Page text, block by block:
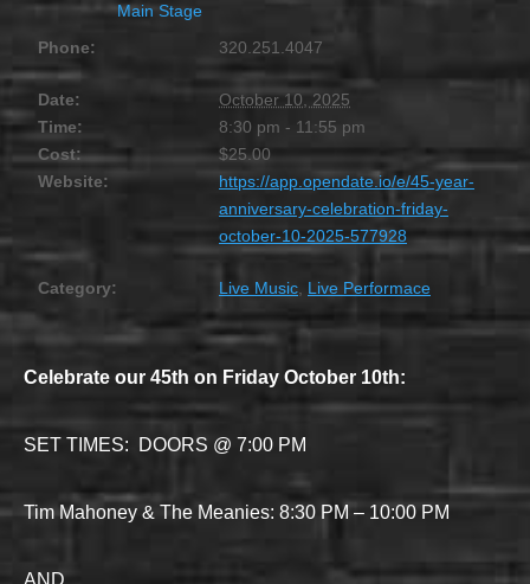
Main Stage
Phone:
320.251.4047
Date:
October 10, 2025
Time:
8:30 pm - 11:55 pm
Cost:
$25.00
Website:
https://app.opendate.io/e/45-year-
anniversary-celebration-friday-
october-10-2025-577928
Category: Live Music Live Performace
Celebrate our 45th on Friday October 10th:
SET TIMES: DOORS @ 7:00 PM
Tim Mahoney & The Meanies: 8:30 PM – 10:00 PM
AND